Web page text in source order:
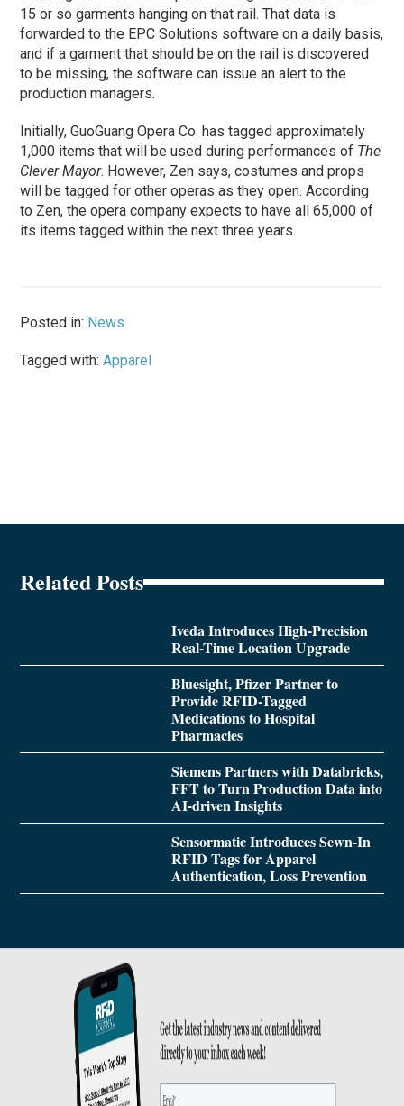
15 or so garments hanging on that rail. That data is
forwarded to the EPC Solutions software on a daily basis,
and if a garment that should be on the rail is discovered
to be missing, the software can issue an alert to the
production managers.
Initially, GuoGuang Opera Co. has tagged approximately
1,000 items that will be used during performances of The
Clever Mayor. However, Zen says, costumes and props
will be tagged for other operas as they open. According
to Zen, the opera company expects to have all 65,000 of
its items tagged within the next three years.
Posted in: News
Tagged with:Apparel
Related Posts
Iveda Introduces High-Precision
Real-Time Location Upgrade
Bluesight, Pfizer Partner to
Provide RFID-Tagged
Medications to Hospital
Pharmacies
Siemens Partners with Databricks,
FFT to Turn Production Data into
AI-driven Insights
Sensormatic Introduces Sewn-In
RFID Tags for Apparel
Authentication, Loss Prevention